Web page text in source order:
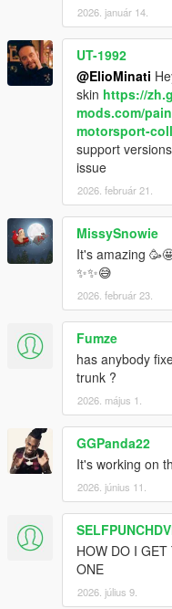
2026. január 14.
UT-1992
@ElioMinati
skin https://
mods.com/
motorsport-
support
issue
2026. február 21.
MissySnowie
It's amazing
✨✨😅
2026. február 23.
Fumze
has anybody
trunk ?
2026. május 1.
GGPanda22
It's working on
2026. június 11.
HOW DO I
ONE
2026. július 9.